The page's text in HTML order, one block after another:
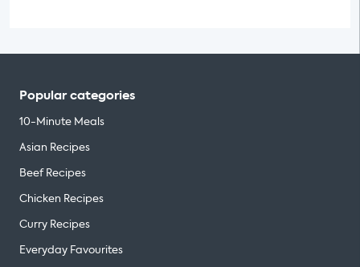
Popular categories
10-Minute Meals
Asian Recipes
Beef Recipes
Chicken Recipes
Curry Recipes
Everyday Favourites